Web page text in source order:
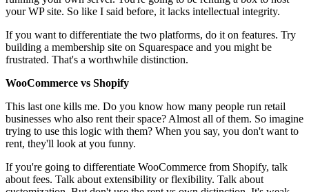
your WP site. So like I said before, it lacks intellectual integrity.
If you want to differentiate the two platforms, do it on features. Try
building a membership site on Squarespace and you might be
frustrated. That's a worthwhile distinction.
WooCommerce vs Shopify
This last one kills me. Do you know how many people run retail
businesses who also rent their space? Almost all of them. So imagine
trying to use this logic with them? When you say, you don't want to
rent, they'll look at you funny.
If you're going to differentiate WooCommerce from Shopify, talk
about fees. Talk about extensibility or flexibility. Talk about